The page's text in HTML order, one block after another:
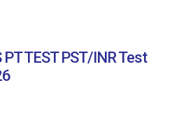
TEST PST/INR Test